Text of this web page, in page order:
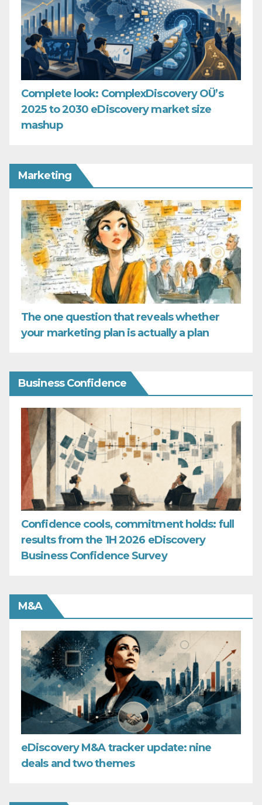
Complete look: ComplexDiscovery OÜ’s
2025 to 2030 eDiscovery market size
mashup
Marketing
The one question that reveals whether
your marketing plan is actually a plan
Business Confidence
Confidence cools, commitment holds: full
results from the 1H 2026 eDiscovery
Business Confidence Survey
M&A
eDiscovery M&A tracker update: nine
deals and two themes